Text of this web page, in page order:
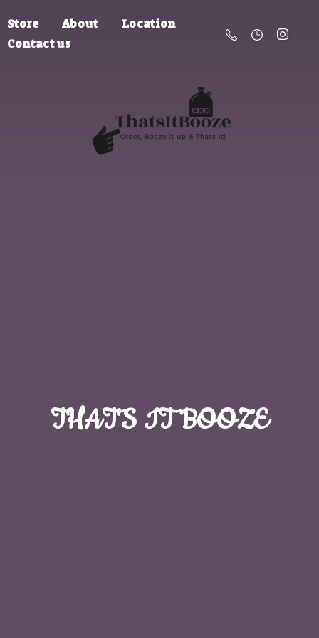
Store About
Location
Contact us
THAT'S IT BOOZE